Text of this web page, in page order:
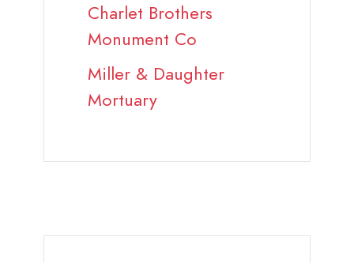
Charlet Brothers
Monument Co
Miller & Daughter
Mortuary